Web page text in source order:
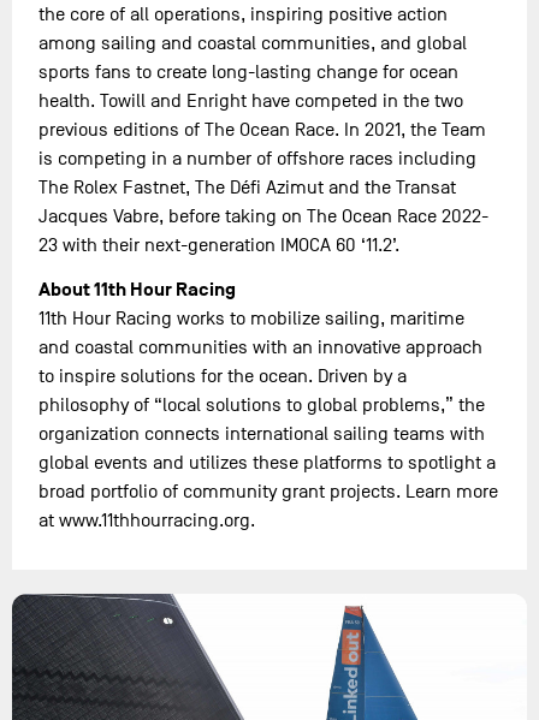
the core of all operations, inspiring positive action
among sailing and coastal communities, and global
sports fans to create long-lasting change for ocean
health. Towill and Enright have competed in the two
previous editions of The Ocean Race. In 2021, the Team
is competing in a number of offshore races including
The Rolex Fastnet, The Défi Azimut and the Transat
Jacques Vabre, before taking on The Ocean Race 2022-
23 with their next-generation IMOCA 60 ‘11.2’.
About 11th Hour Racing
11th Hour Racing works to mobilize sailing, maritime
and coastal communities with an innovative approach
to inspire solutions for the ocean. Driven by a
philosophy of “local solutions to global problems,” the
organization connects international sailing teams with
global events and utilizes these platforms to spotlight a
broad portfolio of community grant projects. Learn more
at www.11thhourracing.org.